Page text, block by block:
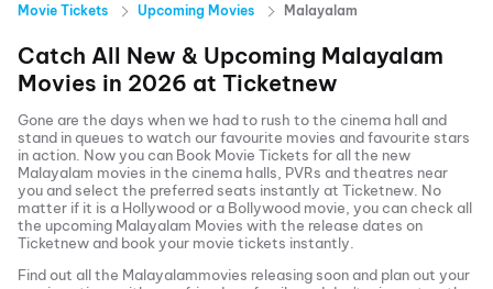
Movie Tickets Upcoming Movies Malayalam
Catch All New & Upcoming Malayalam
Movies in 2026 at Ticketnew
Gone are the days when we had to rush to the cinema hall and
stand in queues to watch our favourite movies and favourite stars
in action. Now you can Book Movie Tickets for all the new
Malayalam movies in the cinema halls, PVRs and theatres near
you and select the preferred seats instantly at Ticketnew. No
matter if it is a Hollywood or a Bollywood movie, you can check all
the upcoming Malayalam Movies with the release dates on
Ticketnew and book your movie tickets instantly.
Find out all the Malayalammovies releasing soon and plan out your